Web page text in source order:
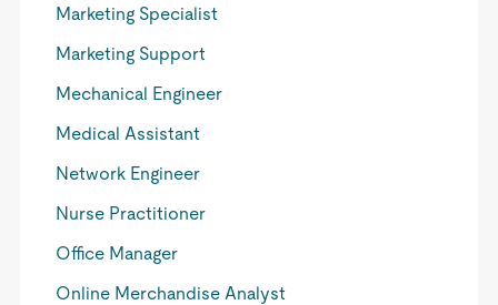
Marketing Specialist
Marketing Support
Mechanical Engineer
Medical Assistant
Network Engineer
Nurse Practitioner
Office Manager
Online Merchandise Analyst